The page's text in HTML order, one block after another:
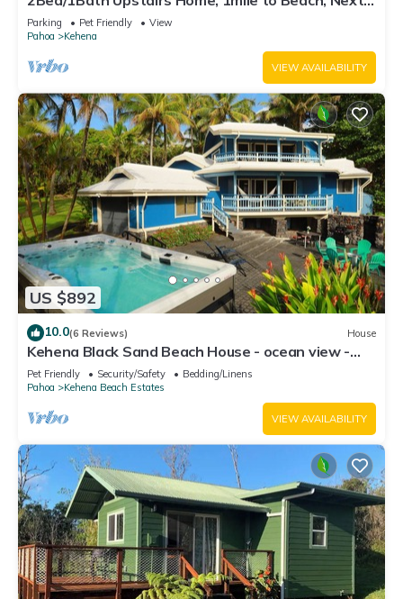
to State Forest, Custom Finishes
Parking Pet Friendly
View
Pahoa
Kehena
VIEW AVAILABILITY
US $892
10.0(6 Reviews) House
Kehena Black Sand Beach House - ocean view -
swim spa
Pet Friendly Security/Safety
Bedding/Linens
Pahoa
Kehena Beach Estates
VIEW AVAILABILITY